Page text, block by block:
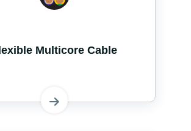
Multicore Cable